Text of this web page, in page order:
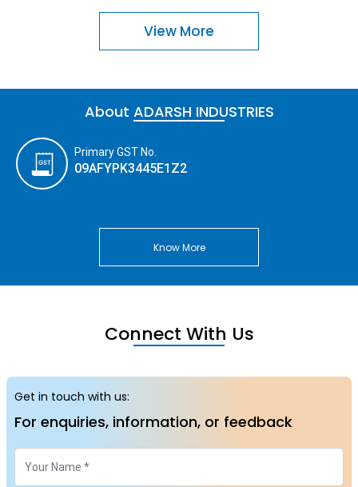
View More
About ADARSH INDUSTRIES
Primary GST No.
09AFYPK3445E1Z2
Know More
Connect With Us
Get in touch with us:
For enquiries, information, or feedback